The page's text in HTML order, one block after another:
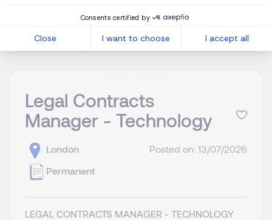
Consents certified by
Close I want to choose I accept all
View job and apply
Legal Contracts
Manager - Technology
London
Permanent
Posted on: 13/07/2026
LEGAL CONTRACTS MANAGER - TECHNOLOGY